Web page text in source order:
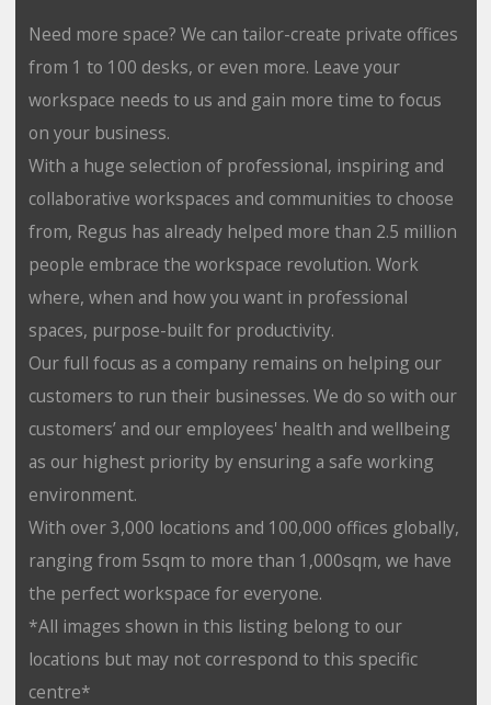
Need more space? We can tailor-create private offices
from 1 to 100 desks, or even more. Leave your
workspace needs to us and gain more time to focus
on your business.
With a huge selection of professional, inspiring and
collaborative workspaces and communities to choose
from, Regus has already helped more than 2.5 million
people embrace the workspace revolution. Work
where, when and how you want in professional
spaces, purpose-built for productivity.
Our full focus as a company remains on helping our
customers to run their businesses. We do so with our
customers’ and our employees' health and wellbeing
as our highest priority by ensuring a safe working
environment.
With over 3,000 locations and 100,000 offices globally,
ranging from 5sqm to more than 1,000sqm, we have
the perfect workspace for everyone.
*All images shown in this listing belong to our
locations but may not correspond to this specific
centre*